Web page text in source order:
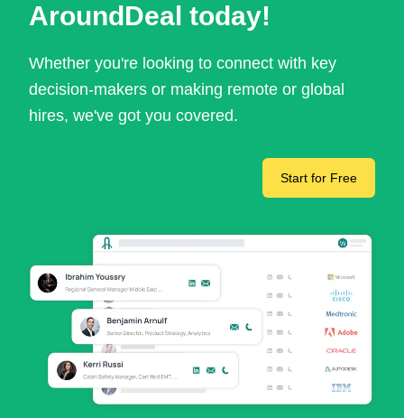
AroundDeal today!
Whether you're looking to connect with key
decision-makers or making remote or global
hires, we've got you covered.
Start for Free